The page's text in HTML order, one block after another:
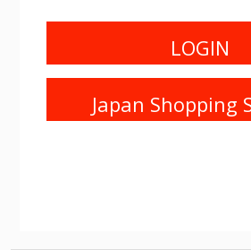
LOGIN
Japan Shopping